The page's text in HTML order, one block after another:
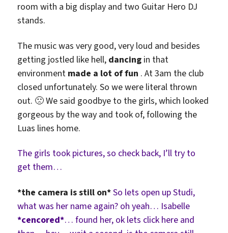
room with a big display and two Guitar Hero DJ
stands.
The music was very good, very loud and besides
getting jostled like hell, dancing in that
environment made a lot of fun . At 3am the club
closed unfortunately. So we were literal thrown
out. 🙁 We said goodbye to the girls, which looked
gorgeous by the way and took of, following the
Luas lines home.
The girls took pictures, so check back, I’ll try to
get them…
*the camera is still on*So lets open up Studi,
what was her name again? oh yeah… Isabelle
*cencored*… found her, ok lets click here and